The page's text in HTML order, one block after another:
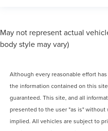
May not represent actual
body style may vary)
Although every reasonable effort
the information contained on this
guaranteed. This site, and all
presented to the user "as is"
implied. All vehicles are subject to